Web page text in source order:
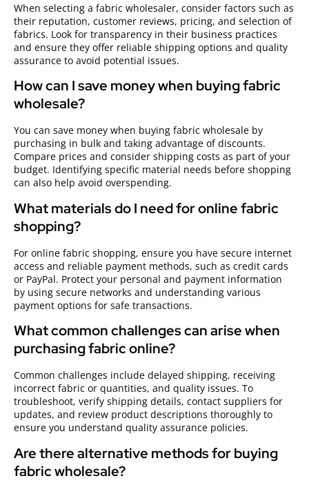
When selecting a fabric wholesaler, consider factors such as
their reputation, customer reviews, pricing, and selection of
fabrics. Look for transparency in their business practices
and ensure they offer reliable shipping options and quality
assurance to avoid potential issues.
How can I save money when buying fabric
wholesale?
You can save money when buying fabric wholesale by
purchasing in bulk and taking advantage of discounts.
Compare prices and consider shipping costs as part of your
budget. Identifying specific material needs before shopping
can also help avoid overspending.
What materials do I need for online fabric
shopping?
For online fabric shopping, ensure you have secure internet
access and reliable payment methods, such as credit cards
or PayPal. Protect your personal and payment information
by using secure networks and understanding various
payment options for safe transactions.
What common challenges can arise when
purchasing fabric online?
Common challenges include delayed shipping, receiving
incorrect fabric or quantities, and quality issues. To
troubleshoot, verify shipping details, contact suppliers for
updates, and review product descriptions thoroughly to
ensure you understand quality assurance policies.
Are there alternative methods for buying
fabric wholesale?